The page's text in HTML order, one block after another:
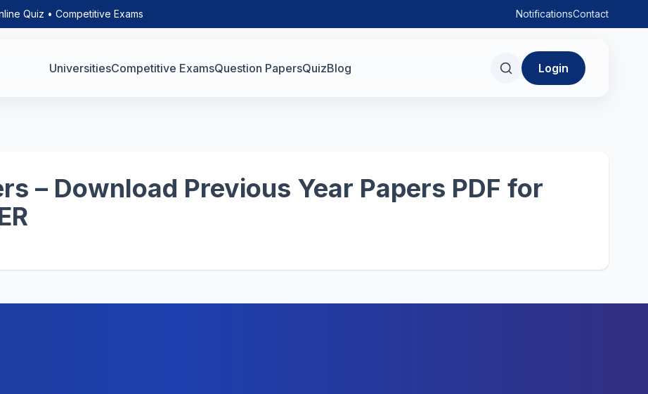
Quiz • Competitive Exams NotificationsContact
UniversitiesCompetitive ExamsQuestion PapersQuizBlog Login
– Download Previous Year Papers PDF for